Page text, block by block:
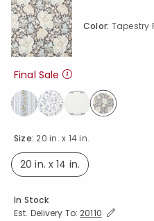
Size: 20 in. x 14 in.
20 in. x 14 in.
Color: Tapestry
Final Sale
selected
Availability
In Stock
Est. Delivery To:Expand/Collapse
20110